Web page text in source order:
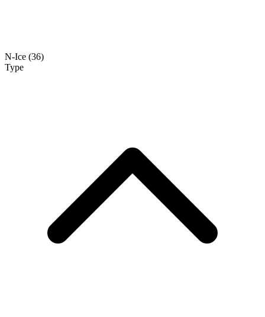
N-Ice (36)
Type